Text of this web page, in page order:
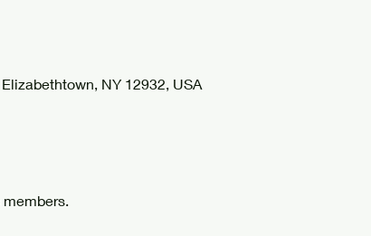
NY 12932, USA